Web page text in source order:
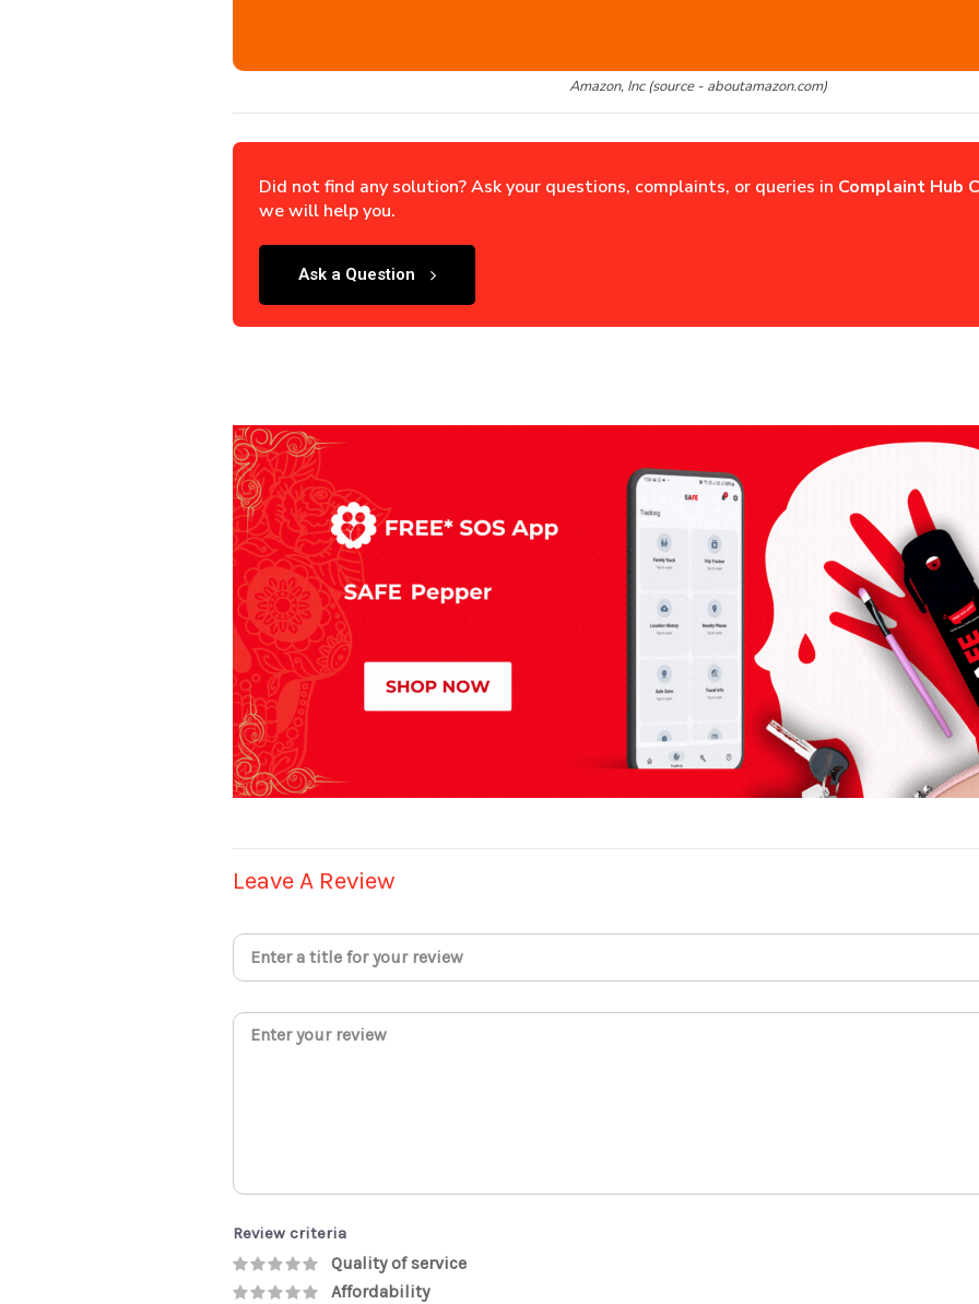
Amazon, Inc (source - aboutamazon.com)
Did not find any solution? Ask your questions, complaints, or queries in Complaint Hub
we will help you.
Ask a Question
Leave A Review
Review criteria
Quality of service
Affordability